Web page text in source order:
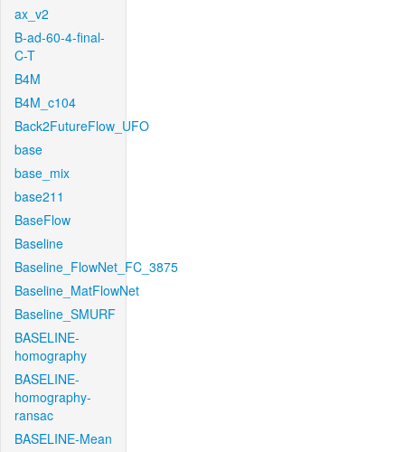
ax_v2
B-ad-60-4-final-
C-T
B4M
B4M_c104
Back2FutureFlow_UFO
base
base_mix
base211
BaseFlow
Baseline
Baseline_FlowNet_FC_3875
Baseline_MatFlowNet
Baseline_SMURF
BASELINE-
homography
BASELINE-
homography-
ransac
BASELINE-Mean